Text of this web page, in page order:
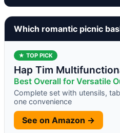
Which romantic picnic
★ TOP PICK
Hap Tim
Best Overall for Versatile
Complete set with utensils,
one convenience
See on Amazon →